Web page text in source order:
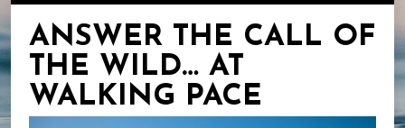
ANSWER THE CALL OF
THE WILD… AT
WALKING PACE